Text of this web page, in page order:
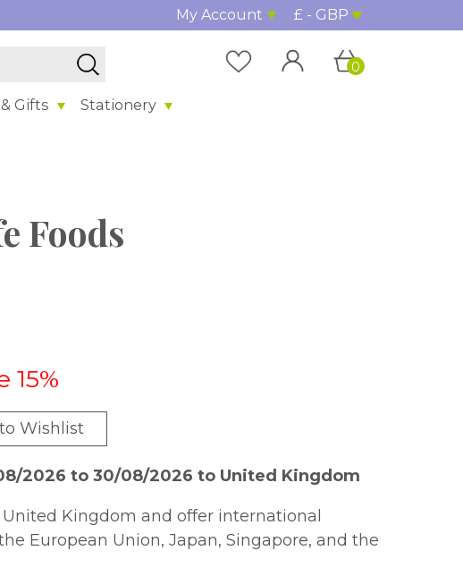
My Account £ - GBP
Gifts Stationery
0
Foods
15%
Wishlist
2026 to 30/08/2026 to United Kingdom
Kingdom and offer international
European Union, Japan, Singapore, and the